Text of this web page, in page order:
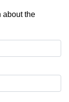
about the